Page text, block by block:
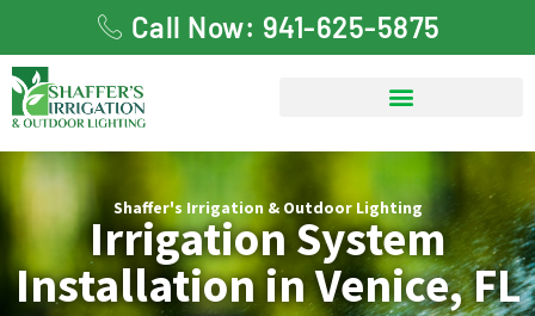
Call Now: 941-625-5875
Shaffer's Irrigation & Outdoor Lighting
Irrigation System
Installation in Venice, FL